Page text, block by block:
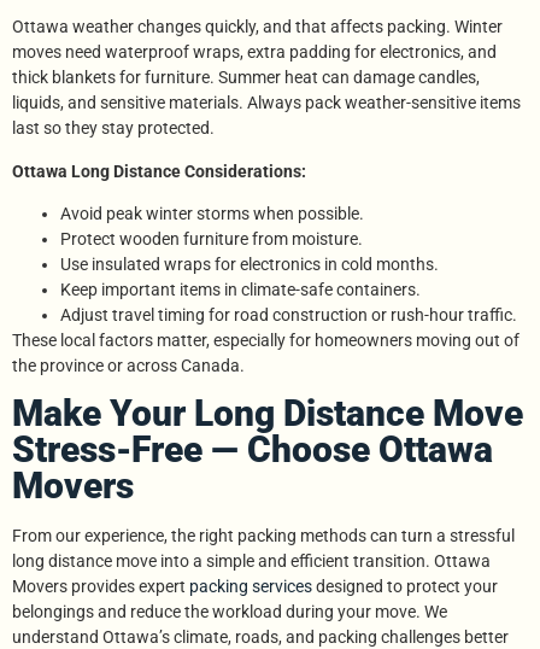
Ottawa weather changes quickly, and that affects packing. Winter
moves need waterproof wraps, extra padding for electronics, and
thick blankets for furniture. Summer heat can damage candles,
liquids, and sensitive materials. Always pack weather-sensitive items
last so they stay protected.
Ottawa Long Distance Considerations:
Avoid peak winter storms when possible.
Protect wooden furniture from moisture.
Use insulated wraps for electronics in cold months.
Keep important items in climate-safe containers.
Adjust travel timing for road construction or rush-hour traffic.
These local factors matter, especially for homeowners moving out of
the province or across Canada.
Make Your Long Distance Move
Stress-Free — Choose Ottawa
Movers
From our experience, the right packing methods can turn a stressful
long distance move into a simple and efficient transition. Ottawa
Movers provides expert packing servicesdesigned to protect your
belongings and reduce the workload during your move. We
understand Ottawa’s climate, roads, and packing challenges better